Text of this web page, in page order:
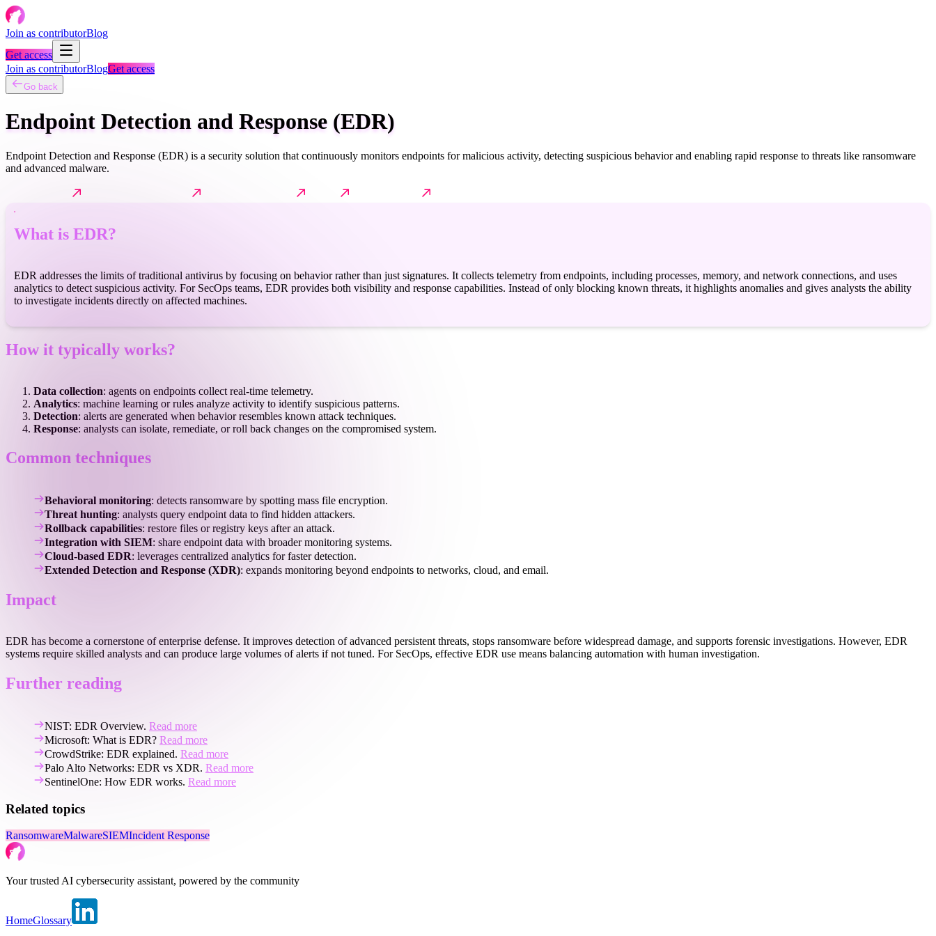
Join as contributorBlog
Get access
Join as contributorBlogGet access
Go back
Endpoint Detection and Response (EDR)
Endpoint Detection and Response (EDR) is a security solution that continuously monitors endpoints for malicious activity, detecting suspicious behavior and enabling rapid response to threats like ransomware
and advanced malware.
What is EDR?
EDR addresses the limits of traditional antivirus by focusing on behavior rather than just signatures. It collects telemetry from endpoints, including processes, memory, and network connections, and uses
analytics to detect suspicious activity. For SecOps teams, EDR provides both visibility and response capabilities. Instead of only blocking known threats, it highlights anomalies and gives analysts the ability
to investigate incidents directly on affected machines.
How it typically works?
Data collection: agents on endpoints collect real-time telemetry.
Analytics: machine learning or rules analyze activity to identify suspicious patterns.
Detection: alerts are generated when behavior resembles known attack techniques.
Response: analysts can isolate, remediate, or roll back changes on the compromised system.
Common techniques
Behavioral monitoring: detects ransomware by spotting mass file encryption.
Threat hunting: analysts query endpoint data to find hidden attackers.
Rollback capabilities: restore files or registry keys after an attack.
Integration with SIEM: share endpoint data with broader monitoring systems.
Cloud-based EDR: leverages centralized analytics for faster detection.
Extended Detection and Response (XDR): expands monitoring beyond endpoints to networks, cloud, and email.
Impact
EDR has become a cornerstone of enterprise defense. It improves detection of advanced persistent threats, stops ransomware before widespread damage, and supports forensic investigations. However, EDR
systems require skilled analysts and can produce large volumes of alerts if not tuned. For SecOps, effective EDR use means balancing automation with human investigation.
Further reading
NIST: EDR Overview. Read more
Microsoft: What is EDR? Read more
CrowdStrike: EDR explained. Read more
Palo Alto Networks: EDR vs XDR. Read more
SentinelOne: How EDR works. Read more
Related topics
RansomwareMalwareSIEMIncident Response
Your trusted AI cybersecurity assistant, powered by the community
HomeGlossary